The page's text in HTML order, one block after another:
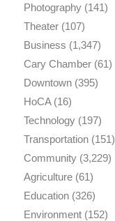
Photography(141)
Theater(107)
Business (1,347)
Cary Chamber(61)
Downtown(395)
HoCA(16)
Technology(197)
Transportation(151)
Community(3,229)
Agriculture(61)
Education(326)
Environment(152)